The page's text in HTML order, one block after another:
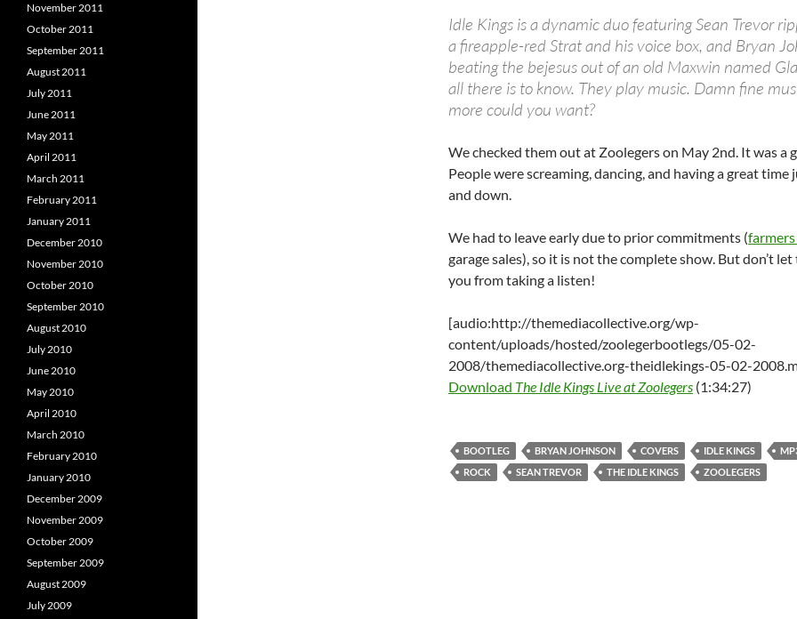
Idle Kings is a dynamic duo featuring Sean Trevor
a fireapple-red Strat and his voice box, and Bryan
beating the bejesus out of an old Maxwin named
all there is to know. They play music. Damn fine
more could you want?
We checked them out at Zoolegers on May 2nd. It was a
People were screaming, dancing, and having a great time
and down.
We had to leave early due to prior commitments (
garage sales), so it is not the complete show. But don’t
you from taking a listen!
[audio:http://themediacollective.org/wp-
content/uploads/hosted/zoolegerbootlegs/05-02-
2008/themediacollective.org-theidlekings-05-02-
Download The Idle Kings Live at Zoolegers (1:34:27)
BOOTLEG BRYAN JOHNSON COVERS IDLE KINGS
ROCK
SEAN TREVOR THE IDLE KINGS ZOOLEGERS
November 2011
October 2011
September 2011
August 2011
July 2011
June 2011
May 2011
April 2011
March 2011
February 2011
January 2011
December 2010
November 2010
October 2010
September 2010
August 2010
July 2010
June 2010
May 2010
April 2010
March 2010
February 2010
January 2010
December 2009
November 2009
October 2009
September 2009
August 2009
July 2009